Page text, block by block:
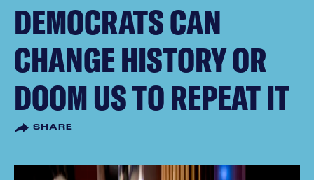
DEMOCRATS CAN
CHANGE HISTORY OR
DOOM US TO REPEAT IT
SHARE